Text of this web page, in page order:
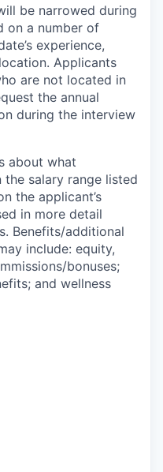
be narrowed during
on a number of
experience,
Applicants
are not located in
the annual
during the interview
about what
salary range listed
the applicant’s
in more detail
Benefits/additional
include: equity,
bonuses;
and wellness